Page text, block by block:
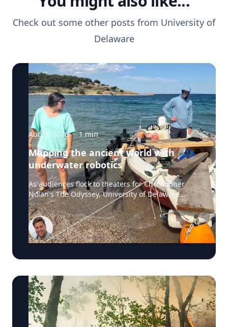
Check out some other posts from University of
Delaware
Aug 5, 2026 · 1min
Mapping the ancient world with
underwater robotics
As audiences flock to theaters for Christopher
Nolan's The Odyssey, University of Delaware
professor Art Trembanis is leading a real-life
expedition to uncover one of ancient Greece's
most important maritime landscapes. Trembanis,
a professor in UD's School of Marine Science and
Policy and an expert in seafloor mapping, marine
to the ancient harbor of Kenchreai, where they
deployed autonomous underwater vehicles,
advanced sonar systems and other cutting-edge
mapping technologies to document a harbor that
has remained hidden beneath the Mediterranean